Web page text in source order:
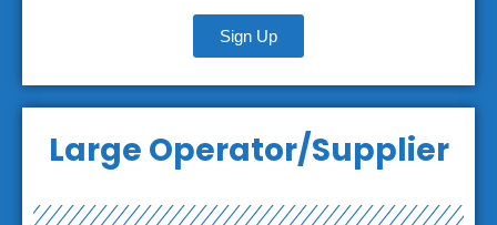
Sign Up
Large Operator/Supplier